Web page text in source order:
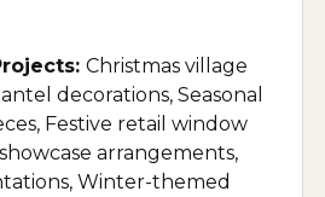
Christmas village
decorations, Seasonal
Festive retail window
arrangements,
Winter-themed